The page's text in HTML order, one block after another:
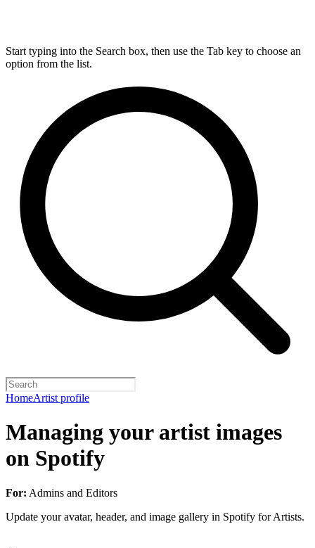
Start typing into the Search box, then use the Tab key to choose an
option from the list.
HomeArtist profile
Managing your artist images
on Spotify
For: Admins and Editors
Update your avatar, header, and image gallery in Spotify for Artists.